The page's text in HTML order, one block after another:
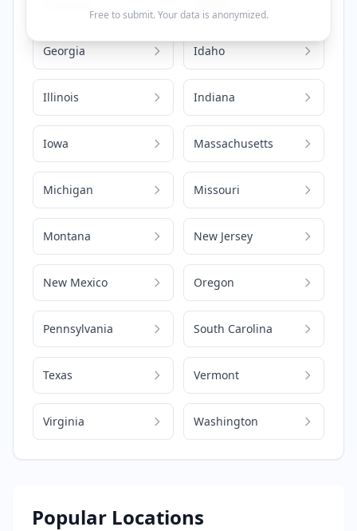
Free to submit. Your data is anonymized.
Georgia Idaho
Illinois Indiana
Iowa Massachusetts
Michigan Missouri
Montana New Jersey
New Mexico Oregon
Pennsylvania South Carolina
Texas Vermont
Virginia Washington
Popular Locations